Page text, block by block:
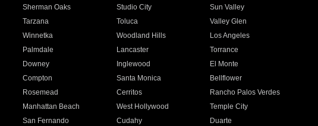
Sherman Oaks Studio City
Sun Valley
Tarzana Toluca
Valley Glen
Winnetka Woodland Hills
Los Angeles
Palmdale Lancaster
Torrance
Downey Inglewood
El Monte
Compton Santa Monica
Bellflower
Rosemead Cerritos
Rancho Palos Verdes
Manhattan Beach West Hollywood
Temple City
San Fernando Cudahy
Duarte